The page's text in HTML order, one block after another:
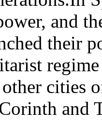
and
their
cities
and